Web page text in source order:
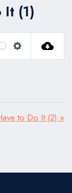
It (1)
Settings
to Do It (2) »